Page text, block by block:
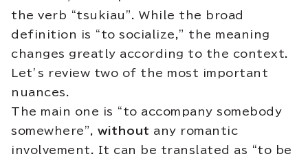
the verb “tsukiau”. While the broad
definition is “to socialize,” the meaning
changes greatly according to the context.
Let’s review two of the most important
nuances.
The main one is “to accompany somebody
somewhere”, without any romantic
involvement. It can be translated as “to be